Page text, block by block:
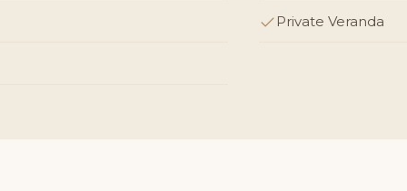
Private Veranda